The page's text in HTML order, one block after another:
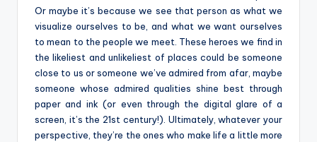
Or maybe it’s because we see that person as what we
visualize ourselves to be, and what we want ourselves
to mean to the people we meet. These heroes we find in
the likeliest and unlikeliest of places could be someone
close to us or someone we’ve admired from afar, maybe
someone whose admired qualities shine best through
paper and ink (or even through the digital glare of a
screen, it’s the 21st century!). Ultimately, whatever your
perspective, they’re the ones who make life a little more